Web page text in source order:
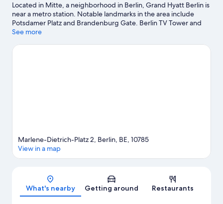
Located in Mitte, a neighborhood in Berlin, Grand Hyatt Berlin is
near a metro station. Notable landmarks in the area include
Potsdamer Platz and Brandenburg Gate. Berlin TV Tower and
Alexanderplatz are two other places to visit that come
outdoor excitement like hiking/biking trails.
See more
Map
Marlene-Dietrich-Platz 2, Berlin, BE, 10785
View in a map
What's nearby Getting around Restaurants